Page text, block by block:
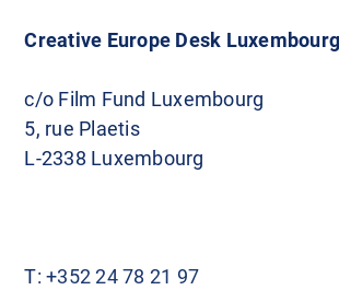
Creative Europe Desk
c/o Film Fund Luxembourg
5, rue Plaetis
L-2338 Luxembourg
T:+352 24 78 21 97